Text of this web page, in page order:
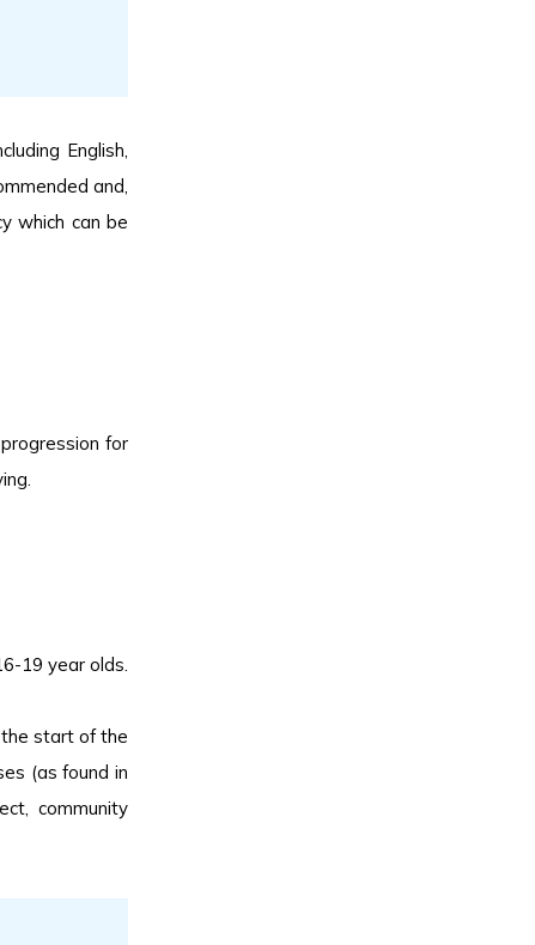
English,
and,
which can be
for
19 year olds.
the start of the
(as found in
community